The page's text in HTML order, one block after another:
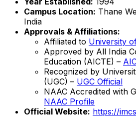
Campus Location: Thane
India
Approvals & Affiliations:
Affiliated to University
Approved by All India
Education (AICTE) –
Recognized by
(UGC) – UGC Official
NAAC Accredited with
NAAC Profile
Official Website: https://